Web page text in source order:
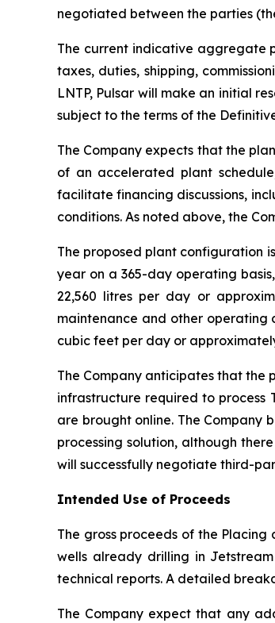
negotiated between the parties
The current indicative aggregate
taxes, duties, shipping,
LNTP, Pulsar will make an initial
subject to the terms of the
The Company expects that the
of an accelerated plant
facilitate financing discussions,
conditions. As noted above, the
The proposed plant configuration
year on a 365-day operating
22,560 litres per day or
maintenance and other operating
cubic feet per day or
The Company anticipates that the
infrastructure required to process
are brought online. The
processing solution, although
will successfully negotiate third-
Intended Use of Proceeds
The gross proceeds of the
wells already drilling in
technical reports. A detailed
The Company expect that any